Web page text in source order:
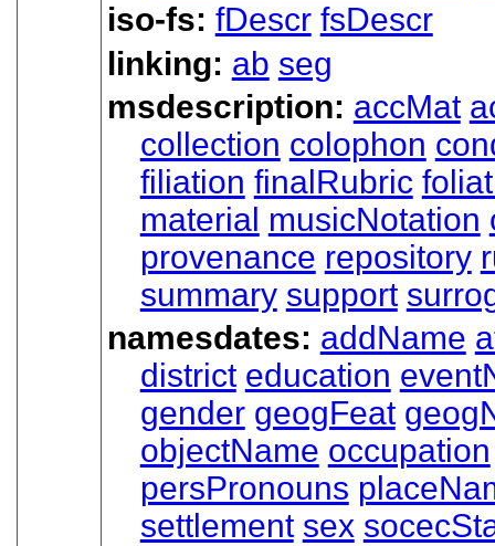
iso-fs: fDescr fsDescr
linking: ab seg
msdescription: accMat
collection colophon
filiation finalRubric
material musicNotation
provenance repository
summary support
namesdates: addName
district education
gender geogFeat
objectName occupation
persPronouns
settlement sex